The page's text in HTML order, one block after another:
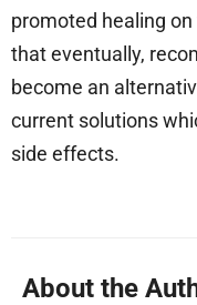
promoted healing on
that eventually,
become an
current solutions
side effects.
About the